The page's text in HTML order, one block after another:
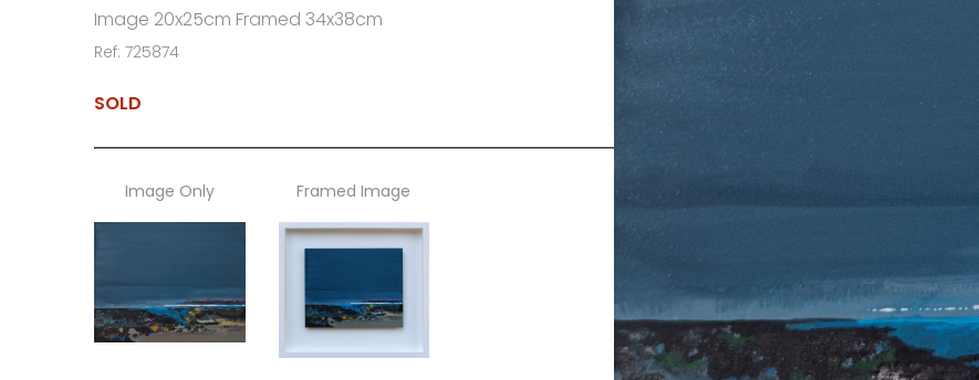
Image 20x25cm Framed 34x38cm
Ref: 725874
SOLD
Image Only Framed Image